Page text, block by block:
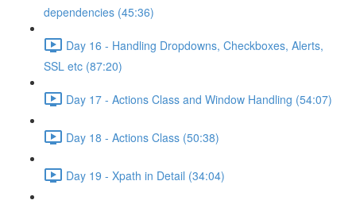
dependencies (45:36)
Day 16 - Handling Dropdowns, Checkboxes, Alerts,
SSL etc (87:20)
Day 17 - Actions Class and Window Handling (54:07)
Day 18 - Actions Class (50:38)
Day 19 - Xpath in Detail (34:04)